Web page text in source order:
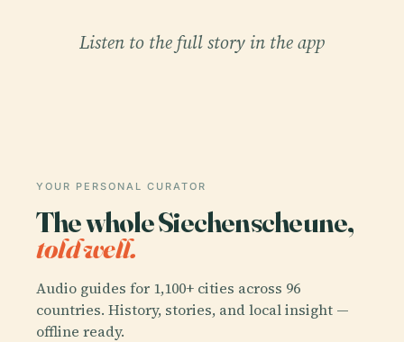
Listen to the full story in the app
YOUR PERSONAL CURATOR
The whole Siechenscheune,
told well.
Audio guides for 1,100+ cities across 96
countries. History, stories, and local insight —
offline ready.